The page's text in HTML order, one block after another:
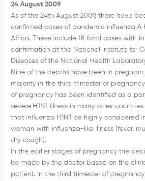
24 August 2009
As of the 24th August 2009, there have
confirmed cases of pandemic influenza A
Africa. These include 18 fatal cases with
confirmation at the National Institute for
Diseases of the National Health
Nine of the deaths have been in
majority in the third trimester of
of pregnancy has been identified as a
severe H1N1 illness in many other
that influenza H1N1 be highly considered
woman with influenza-like illness (fever,
dry cough).
In the earlier stages of pregnancy the
be made by the doctor based on the
patient. In the third trimester of